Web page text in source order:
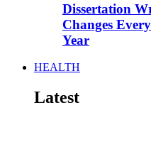
Dissertation
Changes
Year
HEALTH
Latest